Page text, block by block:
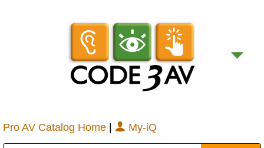
Pro AV Catalog Home | My-iQ